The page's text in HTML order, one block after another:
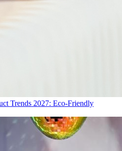
Trends 2027: Eco-Friendly